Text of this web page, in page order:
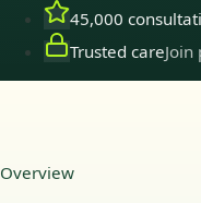
45,000
Trusted care
Overview